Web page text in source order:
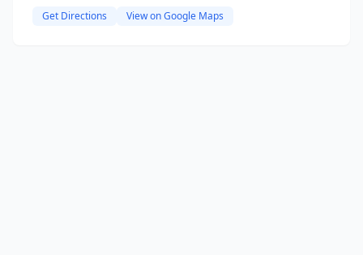
Get Directions View on Google Maps